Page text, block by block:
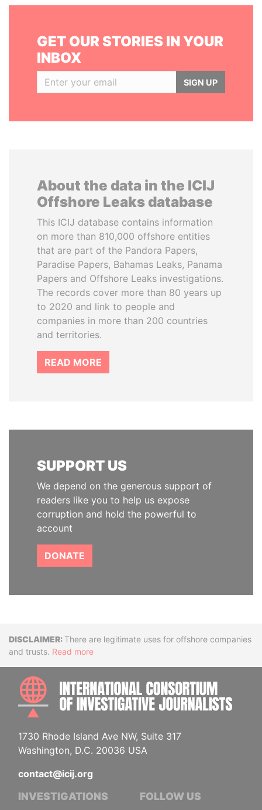
GET OUR STORIES IN YOUR
INBOX
SIGN UP
About the data in the ICIJ
Offshore Leaks database
This ICIJ database contains information
on more than 810,000 offshore entities
that are part of the Pandora Papers,
Paradise Papers, Bahamas Leaks, Panama
Papers and Offshore Leaks investigations.
The records cover more than 80 years up
to 2020 and link to people and
companies in more than 200 countries
and territories.
READ MORE
SUPPORT US
We depend on the generous support of
readers like you to help us expose
corruption and hold the powerful to
account
DONATE
DisclaimerThere are legitimate uses for offshore companies
and trusts. Read more
1730 Rhode Island Ave NW, Suite 317
Washington, D.C. 20036 USA
contact@icij.org
INVESTIGATIONS FOLLOW US